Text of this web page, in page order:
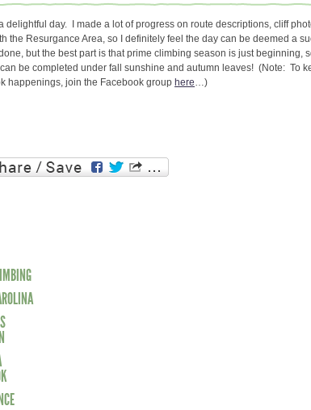
delightful day. I made a lot of progress on route descriptions, cliff
the Resurgance Area, so I definitely feel the day can be deemed a
but the best part is that prime climbing season is just beginning,
be completed under fall sunshine and autumn leaves! (Note: To
happenings, join the Facebook group here…)